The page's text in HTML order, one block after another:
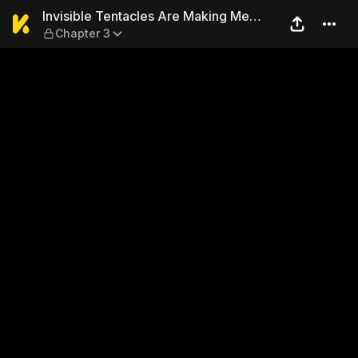
Invisible Tentacles Are
Invisible Tentacles Are Making Me
Come During Class...!
Chapter 3